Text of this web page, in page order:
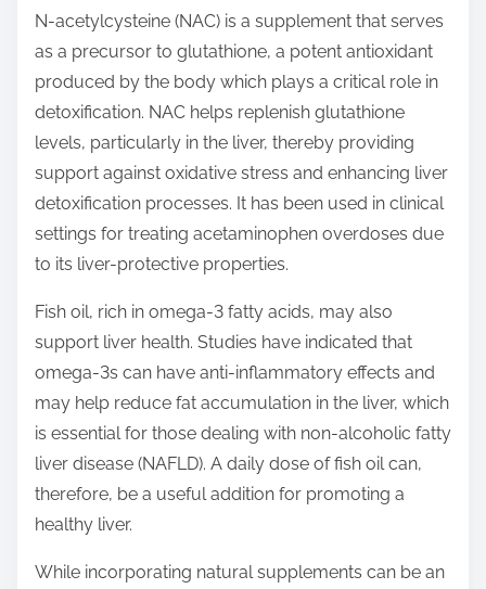
N-acetylcysteine (NAC) is a supplement that serves
as a precursor to glutathione, a potent antioxidant
produced by the body which plays a critical role in
detoxification. NAC helps replenish glutathione
levels, particularly in the liver, thereby providing
support against oxidative stress and enhancing liver
detoxification processes. It has been used in clinical
settings for treating acetaminophen overdoses due
to its liver-protective properties.
Fish oil, rich in omega-3 fatty acids, may also
support liver health. Studies have indicated that
omega-3s can have anti-inflammatory effects and
may help reduce fat accumulation in the liver, which
is essential for those dealing with non-alcoholic fatty
liver disease (NAFLD). A daily dose of fish oil can,
therefore, be a useful addition for promoting a
healthy liver.
While incorporating natural supplements can be an